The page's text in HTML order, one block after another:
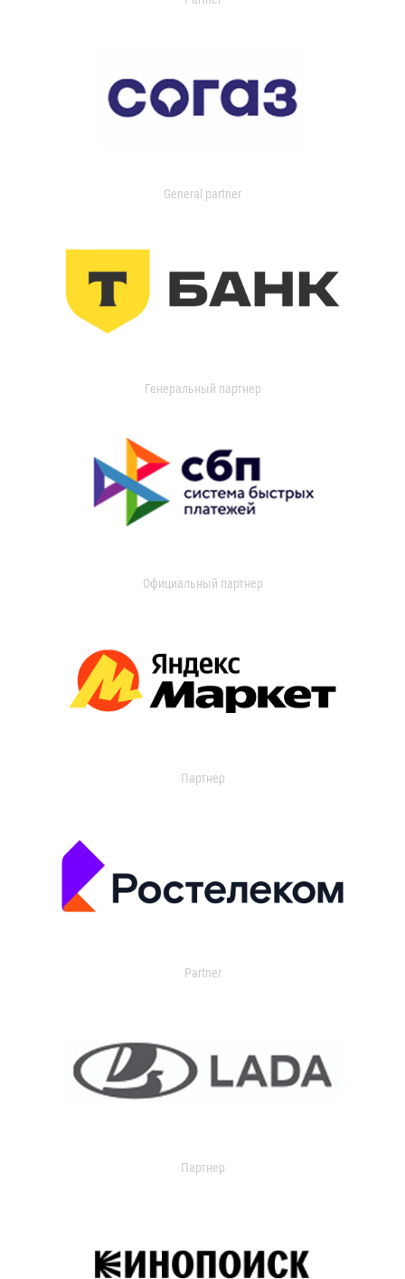
General partner
Генеральный партнер
Официальный партнер
Партнер
Partner
Партнер